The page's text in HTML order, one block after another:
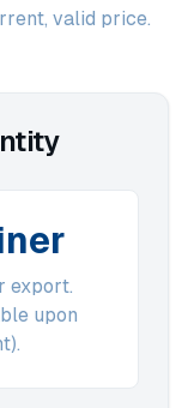
valid price.
export.
upon